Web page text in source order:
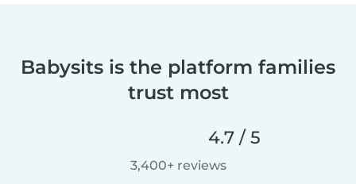
Babysits is the platform families
trust most
4.7 / 5
3,400+ reviews